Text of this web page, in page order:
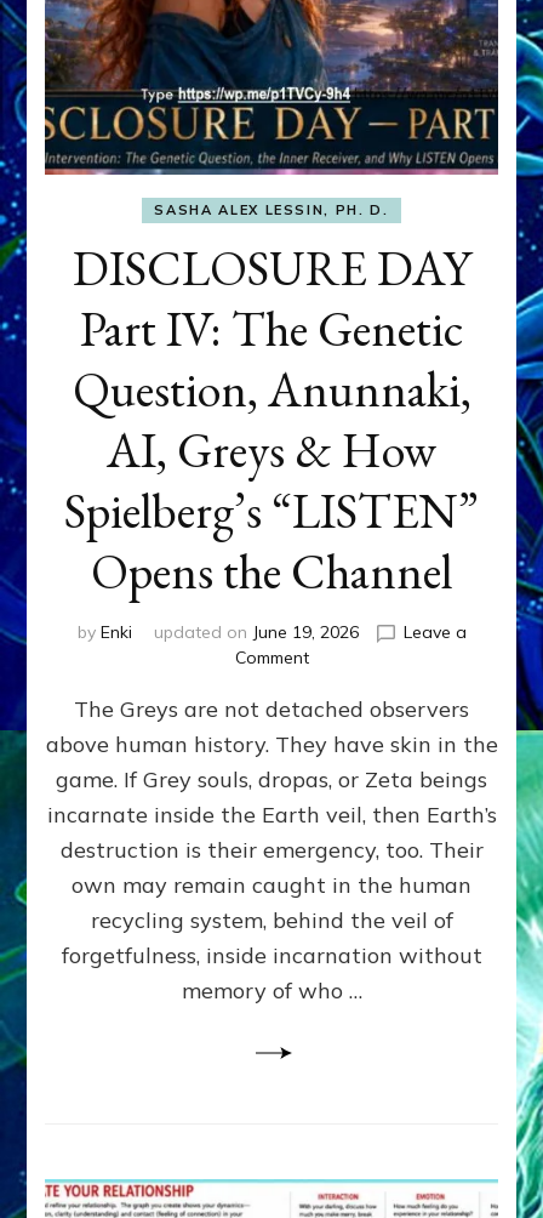
SASHA ALEX LESSIN, PH. D.
DISCLOSURE DAY
Part IV: The Genetic
Question, Anunnaki,
AI, Greys & How
Spielberg’s “LISTEN”
Opens the Channel
by Enki updated on June 19, 2026
Leave a
Commenton
DAY
Part
IV:
The
Genetic
Anunnaki,
AI,
Greys
How
Spielberg’s
The Greys are not detached observers
above human history. They have skin in the
game. If Grey souls, dropas, or Zeta beings
incarnate inside the Earth veil, then Earth’s
destruction is their emergency, too. Their
own may remain caught in the human
recycling system, behind the veil of
forgetfulness, inside incarnation without
memory of who …